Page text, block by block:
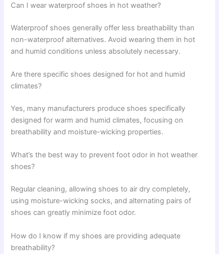
Can I wear waterproof shoes in hot weather?
Waterproof shoes generally offer less breathability than
non-waterproof alternatives. Avoid wearing them in hot
and humid conditions unless absolutely necessary.
Are there specific shoes designed for hot and humid
climates?
Yes, many manufacturers produce shoes specifically
designed for warm and humid climates, focusing on
breathability and moisture-wicking properties.
What’s the best way to prevent foot odor in hot weather
shoes?
Regular cleaning, allowing shoes to air dry completely,
using moisture-wicking socks, and alternating pairs of
shoes can greatly minimize foot odor.
How do I know if my shoes are providing adequate
breathability?